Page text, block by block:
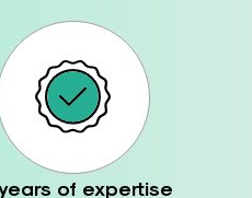
of expertise